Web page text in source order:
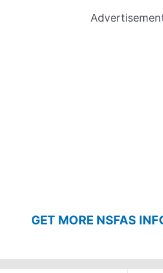
GET MORE NSFAS